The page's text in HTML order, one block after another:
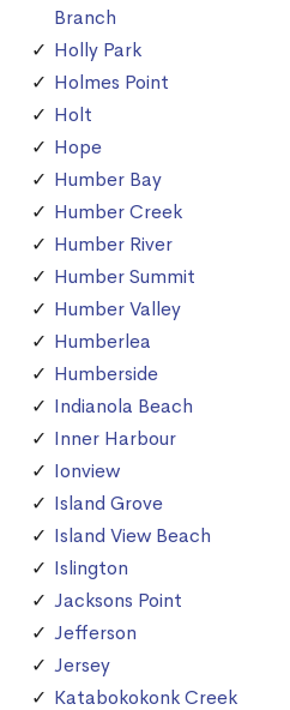
Branch
Holly Park
Holmes Point
Holt
Hope
Humber Bay
Humber Creek
Humber River
Humber Summit
Humber Valley
Humberlea
Humberside
Indianola Beach
Inner Harbour
Ionview
Island Grove
Island View Beach
Islington
Jacksons Point
Jefferson
Jersey
Katabokokonk Creek